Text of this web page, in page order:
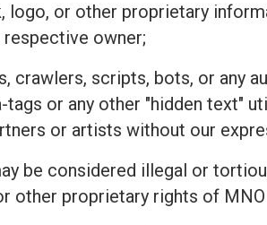
or other proprietary
owner;
crawlers, scripts, bots, or any
or any other "hidden text"
or artists without our
be considered illegal or
proprietary rights of MNO